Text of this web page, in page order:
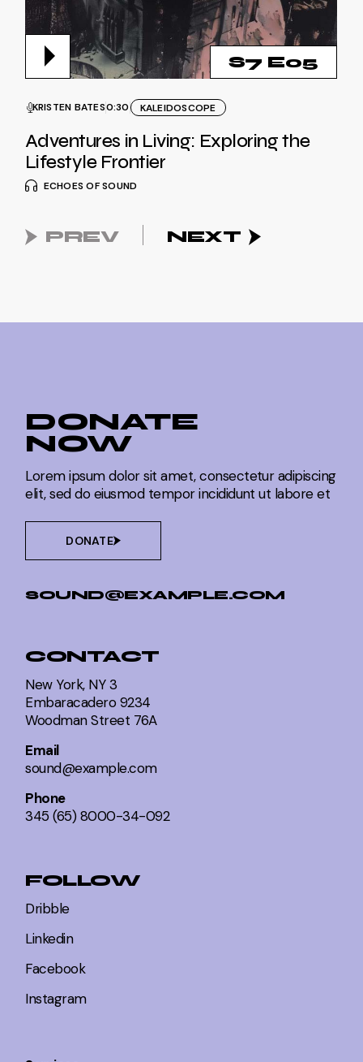
S7 E05
ECHOES OF SOUND
Adventures in Living: Exploring the
Lifestyle Frontier
KRISTEN BATES0:30 KALEIDOSCOPE
PREV NEXT
DONATE
NOW
Lorem ipsum dolor sit amet, consectetur adipiscing
elit, sed do eiusmod tempor incididunt ut labore et
DONATE
SOUND@EXAMPLE.COM
CONTACT
New York, NY 3
Embaracadero 9234
Woodman Street 76A
Email
sound@example.com
Phone
345 (65) 8000-34-092
FOLLOW
Dribble
Linkedin
Facebook
Instagram